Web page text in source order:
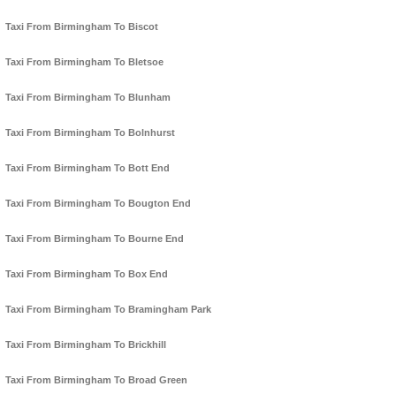
Taxi From Birmingham To Biscot
Taxi From Birmingham To Bletsoe
Taxi From Birmingham To Blunham
Taxi From Birmingham To Bolnhurst
Taxi From Birmingham To Bott End
Taxi From Birmingham To Bougton End
Taxi From Birmingham To Bourne End
Taxi From Birmingham To Box End
Taxi From Birmingham To Bramingham Park
Taxi From Birmingham To Brickhill
Taxi From Birmingham To Broad Green